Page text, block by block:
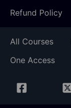
Refund Policy
All Courses
One Access